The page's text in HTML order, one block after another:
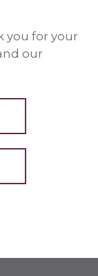
you for your
our